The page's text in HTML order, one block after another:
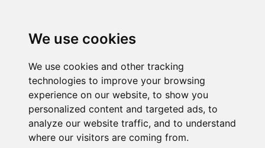
We use cookies
We use cookies and other tracking
technologies to improve your browsing
experience on our website, to show you
personalized content and targeted ads, to
analyze our website traffic, and to understand
where our visitors are coming from.